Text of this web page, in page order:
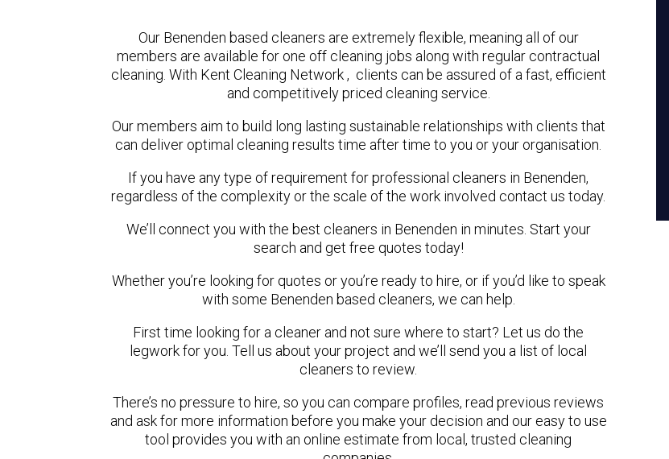
Our Benenden based cleaners are extremely flexible, meaning all of our
members are available for one off cleaning jobs along with regular contractual
cleaning. With Kent Cleaning Network , clients can be assured of a fast, efficient
and competitively priced cleaning service.
Our members aim to build long lasting sustainable relationships with clients that
can deliver optimal cleaning results time after time to you or your organisation.
If you have any type of requirement for professional cleaners in Benenden,
regardless of the complexity or the scale of the work involved contact us today.
We’ll connect you with the best cleaners in Benenden in minutes. Start your
search and get free quotes today!
Whether you’re looking for quotes or you’re ready to hire, or if you’d like to speak
with some Benenden based cleaners, we can help.
First time looking for a cleaner and not sure where to start? Let us do the
legwork for you. Tell us about your project and we’ll send you a list of local
cleaners to review.
There’s no pressure to hire, so you can compare profiles, read previous reviews
and ask for more information before you make your decision and our easy to use
tool provides you with an online estimate from local, trusted cleaning